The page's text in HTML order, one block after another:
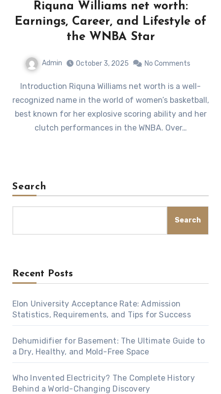
Riquna Williams net worth:
Earnings, Career, and Lifestyle of
the WNBA Star
Admin October 3, 2025 No Comments
Introduction Riquna Williams net worth is a well-
recognized name in the world of women’s basketball,
best known for her explosive scoring ability and her
clutch performances in the WNBA. Over…
Search
Search
Recent Posts
Elon University Acceptance Rate: Admission
Statistics, Requirements, and Tips for Success
Dehumidifier for Basement: The Ultimate Guide to
a Dry, Healthy, and Mold-Free Space
Who Invented Electricity? The Complete History
Behind a World-Changing Discovery